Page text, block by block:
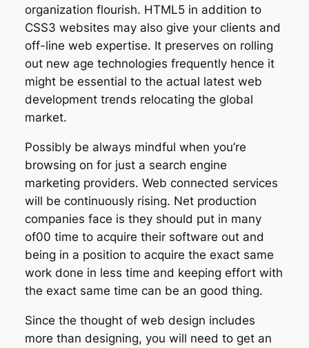
organization flourish. HTML5 in addition to
CSS3 websites may also give your clients and
off-line web expertise. It preserves on rolling
out new age technologies frequently hence it
might be essential to the actual latest web
development trends relocating the global
market.
Possibly be always mindful when you’re
browsing on for just a search engine
marketing providers. Web connected services
will be continuously rising. Net production
companies face is they should put in many
of00 time to acquire their software out and
being in a position to acquire the exact same
work done in less time and keeping effort with
the exact same time can be an good thing.
Since the thought of web design includes
more than designing, you will need to get an